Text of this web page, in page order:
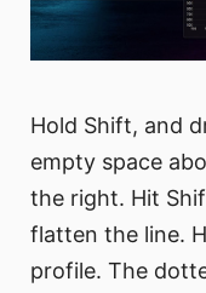
Hold Shift, and
empty space
the right. Hit
flatten the line.
profile. The